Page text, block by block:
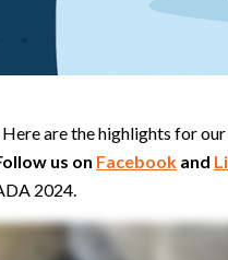
are the highlights for
us on Facebook and
2024.